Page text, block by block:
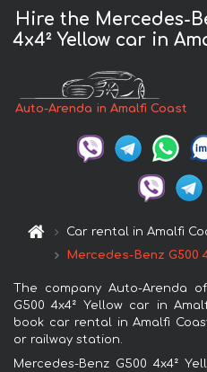
Hire the Mercedes-
4x4² Yellow car in
Auto-Arenda in Amalfi Coast
Car rental in Amalfi
Mercedes-Benz G500
The company Auto-Arenda
G500 4x4² Yellow car in
book car rental in Amalfi
or railway station.
Mercedes-Benz G500 4x4²